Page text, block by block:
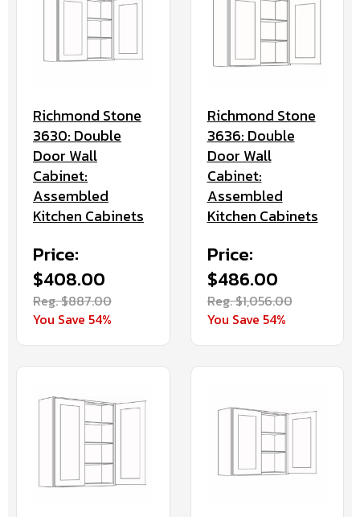
Richmond Stone
3630: Double
Door Wall
Cabinet:
Assembled
Kitchen Cabinets
Price:
$408.00
Reg. $887.00
You Save 54%
Richmond Stone
3636: Double
Door Wall
Cabinet:
Assembled
Kitchen Cabinets
Price:
$486.00
Reg. $1,056.00
You Save 54%